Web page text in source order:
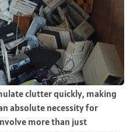
clutter quickly, making
absolute necessity for
more than just